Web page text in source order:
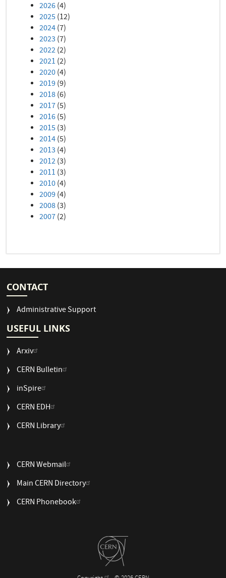
2026(4)
2025 (12)
2024(7)
2023 (7)
2022(2)
2021 (2)
2020(4)
2019(9)
2018(6)
2017(5)
2016(5)
2015 (3)
2014(5)
2013 (4)
2012(3)
2011 (3)
2010(4)
2009(4)
2008(3)
2007(2)
CONTACT
Administrative Support
USEFUL LINKS
Arxiv
CERN Bulletin
USEFUL
2
inSpire
CERN EDH
CERN Library
USEFUL
3
CERN Webmail
Main CERN Directory
CERN Phonebook